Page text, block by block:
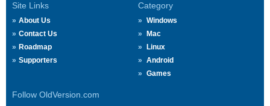
Site Links
About Us
Contact Us
Roadmap
Supporters
Category
Windows
Mac
Linux
Android
Games
Follow OldVersion.com